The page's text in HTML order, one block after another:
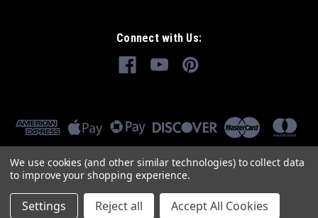
Connect with Us:
We use cookies (and other similar technologies) to collect data
to improve your shopping experience.
Settings Reject all Accept All Cookies